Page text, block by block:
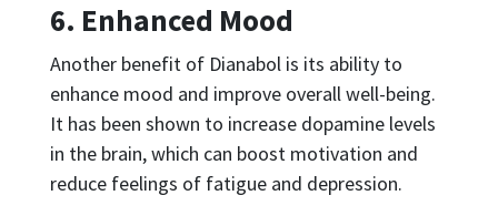
6. Enhanced Mood
Another benefit of Dianabol is its ability to
enhance mood and improve overall well-being.
It has been shown to increase dopamine levels
in the brain, which can boost motivation and
reduce feelings of fatigue and depression.